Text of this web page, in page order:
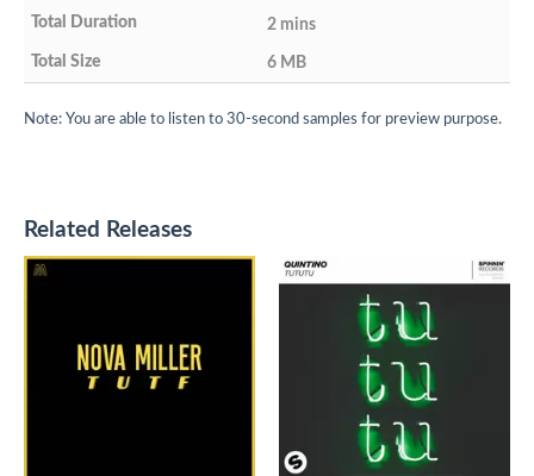
2 mins
6 MB
Note: You are able to listen to 30-second samples for preview purpose.
Related Releases